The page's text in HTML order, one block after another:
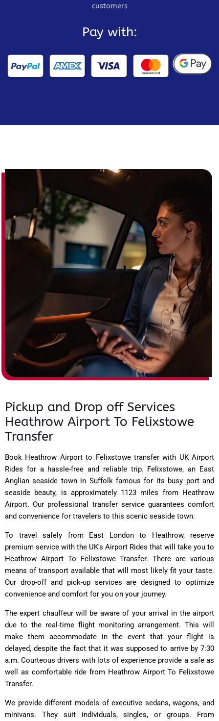
customers
Pay with:
Pickup and Drop off Services
Heathrow Airport To Felixstowe
Transfer
Book Heathrow Airport to Felixstowe transfer with UK Airport
Rides for a hassle-free and reliable trip. Felixstowe, an East
Anglian seaside town in Suffolk famous for its busy port and
seaside beauty, is approximately 1123 miles from Heathrow
Airport. Our professional transfer service guarantees comfort
and convenience for travelers to this scenic seaside town.
To travel safely from East London to Heathrow, reserve
premium service with the UK's Airport Rides that will take you to
Heathrow Airport To Felixstowe Transfer. There are various
means of transport available that will most likely fit your taste.
Our drop-off and pick-up services are designed to optimize
convenience and comfort for you on your journey.
The expert chauffeur will be aware of your arrival in the airport
due to the real-time flight monitoring arrangement. This will
make them accommodate in the event that your flight is
delayed, despite the fact that it was supposed to arrive by 7:30
a.m. Courteous drivers with lots of experience provide a safe as
well as comfortable ride from Heathrow Airport To Felixstowe
Transfer.
We provide different models of executive sedans, wagons, and
minivans. They suit individuals, singles, or groups. From